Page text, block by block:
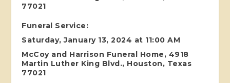
77021
Funeral Service:
Saturday, January 13, 2024 at 11:00 AM
McCoy and Harrison Funeral Home, 4918
Martin Luther King Blvd., Houston, Texas
77021